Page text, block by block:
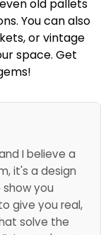
old pallets
You can also
or vintage
space. Get
I believe a
it's a design
you
give you real,
solve the